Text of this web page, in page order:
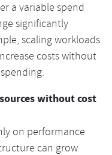
a variable spend
significantly
scaling workloads
costs without
without cost
on performance
can grow